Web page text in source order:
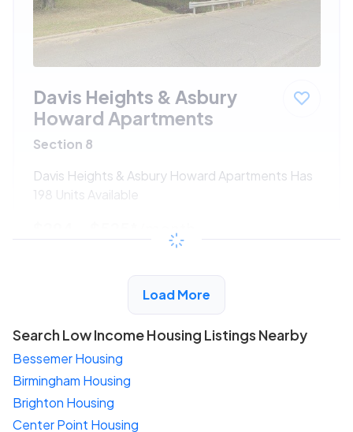
Davis Heights & Asbury
Howard Apartments
Section 8
Davis Heights & Asbury Howard Apartments Has
198 Units Available
/month
View Detail
Load More
Search Low Income Housing Listings Nearby
Bessemer Housing
Birmingham Housing
Brighton Housing
Center Point Housing